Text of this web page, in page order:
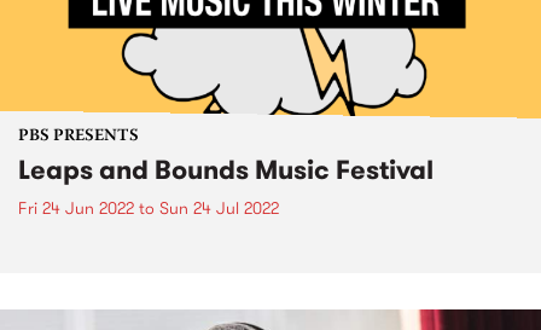
PBS PRESENTS
Leaps and Bounds Music Festival
Fri 24 Jun 2022 to Sun 24 Jul 2022